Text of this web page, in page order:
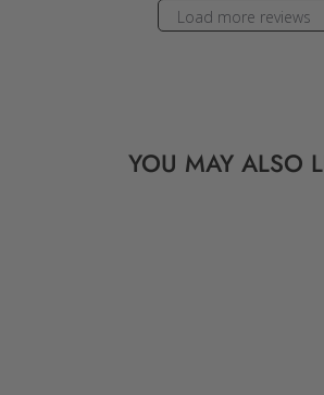
Load more reviews
YOU MAY ALSO